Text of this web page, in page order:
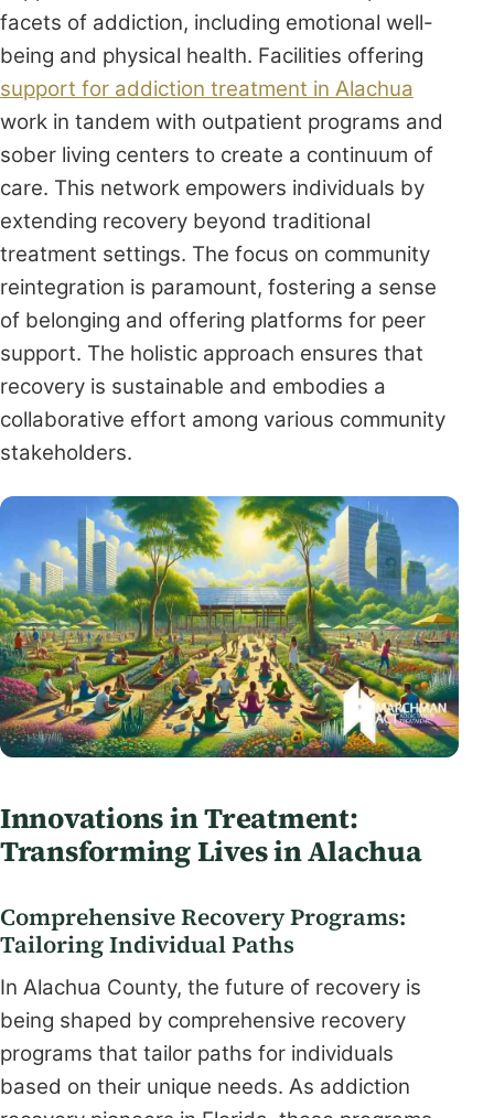
facets of addiction, including emotional well-
being and physical health. Facilities offering
support for addiction treatment in Alachua
work in tandem with outpatient programs and
sober living centers to create a continuum of
care. This network empowers individuals by
extending recovery beyond traditional
treatment settings. The focus on community
reintegration is paramount, fostering a sense
of belonging and offering platforms for peer
support. The holistic approach ensures that
recovery is sustainable and embodies a
collaborative effort among various community
stakeholders.
Innovations in Treatment:
Transforming Lives in Alachua
Comprehensive Recovery Programs:
Tailoring Individual Paths
In Alachua County, the future of recovery is
being shaped by comprehensive recovery
programs that tailor paths for individuals
based on their unique needs. As addiction